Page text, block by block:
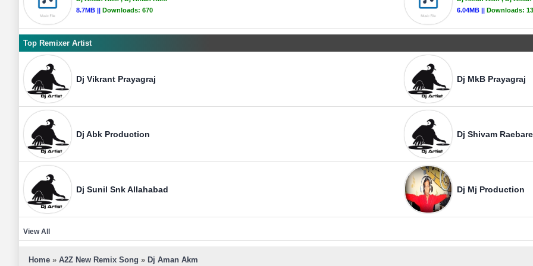
8.7MB || Downloads: 670
6.04MB || Downloads:
Top Remixer Artist
Dj Vikrant Prayagraj Dj MkB Prayagraj
Dj Abk Production Dj Shivam
Dj Sunil Snk Allahabad Dj Mj Production
View All
Home » A2Z New Remix Song » Dj Aman Akm